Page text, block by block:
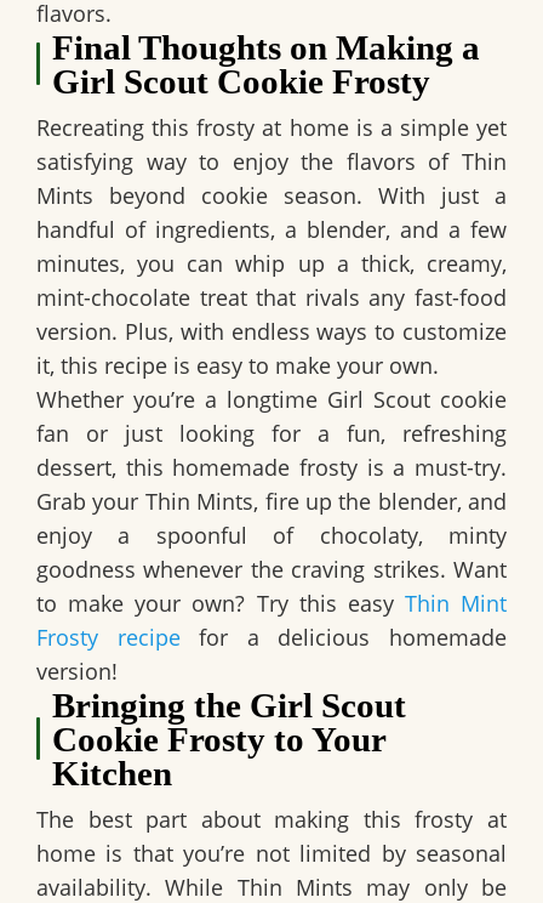
flavors.
Final Thoughts on Making a
Girl Scout Cookie Frosty
Recreating this frosty at home is a simple yet
satisfying way to enjoy the flavors of Thin
Mints beyond cookie season. With just a
handful of ingredients, a blender, and a few
minutes, you can whip up a thick, creamy,
mint-chocolate treat that rivals any fast-food
version. Plus, with endless ways to customize
it, this recipe is easy to make your own.
Whether you’re a longtime Girl Scout cookie
fan or just looking for a fun, refreshing
dessert, this homemade frosty is a must-try.
Grab your Thin Mints, fire up the blender, and
enjoy a spoonful of chocolaty, minty
goodness whenever the craving strikes. Want
to make your own? Try this easy Thin Mint
Frosty recipefor a delicious homemade
version!
Bringing the Girl Scout
Cookie Frosty to Your
Kitchen
The best part about making this frosty at
home is that you’re not limited by seasonal
availability. While Thin Mints may only be